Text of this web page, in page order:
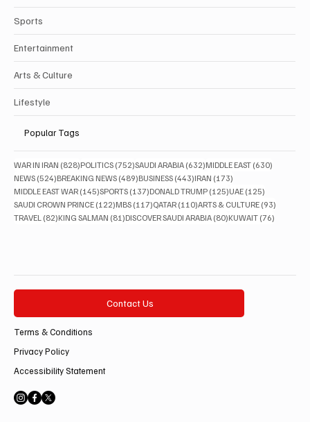
Sports
Entertainment
Arts & Culture
Lifestyle
Popular Tags
WAR IN IRAN (828)828 posts
POLITICS (752)752 posts
SAUDI ARABIA (632)632 posts
MIDDLE EAST (630)
NEWS (524)524 posts
BREAKING NEWS (489)489 posts
BUSINESS (443)443 posts
IRAN (173)
MIDDLE EAST WAR (145)145 posts
SPORTS (137)137 posts
DONALD TRUMP (125)125 posts
UAE (125)
SAUDI CROWN PRINCE (122)122 posts
MBS (117)117 posts
QATAR (110)110 posts
ARTS & CULTURE (93)
TRAVEL (82)82 posts
KING SALMAN (81)81 posts
DISCOVER SAUDI ARABIA (80)80 posts
KUWAIT (76)
Contact Us
Terms & Conditions
Privacy Policy
Accessibility Statement